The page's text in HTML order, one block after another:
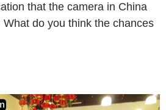
that the camera in China
do you think the chances